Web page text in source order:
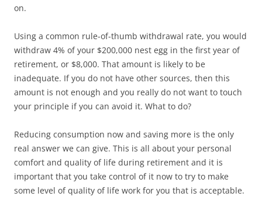
on.
Using a common rule-of-thumb withdrawal rate, you would
withdraw 4% of your $200,000 nest egg in the first year of
retirement, or $8,000. That amount is likely to be
inadequate. If you do not have other sources, then this
amount is not enough and you really do not want to touch
your principle if you can avoid it. What to do?
Reducing consumption now and saving more is the only
real answer we can give. This is all about your personal
comfort and quality of life during retirement and it is
important that you take control of it now to try to make
some level of quality of life work for you that is acceptable.